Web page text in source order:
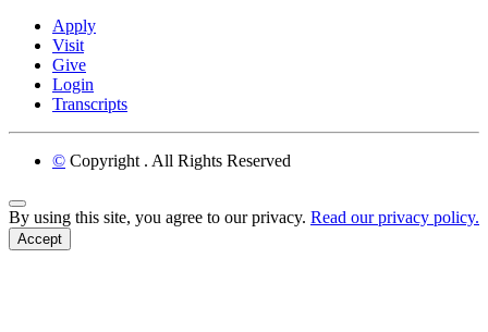
Apply
Visit
Give
Login
Transcripts
© Copyright . All Rights Reserved
Back to Top
By using this site, you agree to our privacy. Read our privacy policy.
Accept